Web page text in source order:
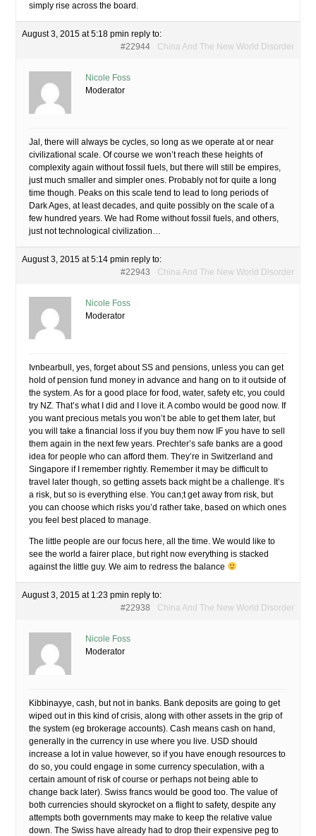
simply rise across the board.
August 3, 2015 at 5:18 pmin reply to:
China And The New World Disorder
#22944
Nicole Foss
Moderator
Jal, there will always be cycles, so long as we operate at or near
civilizational scale. Of course we won’t reach these heights of
complexity again without fossil fuels, but there will still be empires,
just much smaller and simpler ones. Probably not for quite a long
time though. Peaks on this scale tend to lead to long periods of
Dark Ages, at least decades, and quite possibly on the scale of a
few hundred years. We had Rome without fossil fuels, and others,
just not technological civilization…
August 3, 2015 at 5:14 pmin reply to:
China And The New World Disorder
#22943
Nicole Foss
Moderator
Ivnbearbull, yes, forget about SS and pensions, unless you can get
hold of pension fund money in advance and hang on to it outside of
the system. As for a good place for food, water, safety etc, you could
try NZ. That’s what I did and I love it. A combo would be good now. If
you want precious metals you won’t be able to get them later, but
you will take a financial loss if you buy them now IF you have to sell
them again in the next few years. Prechter’s safe banks are a good
idea for people who can afford them. They’re in Switzerland and
Singapore if I remember rightly. Remember it may be difficult to
travel later though, so getting assets back might be a challenge. It’s
a risk, but so is everything else. You can;t get away from risk, but
you can choose which risks you’d rather take, based on which ones
you feel best placed to manage.
The little people are our focus here, all the time. We would like to
see the world a fairer place, but right now everything is stacked
against the little guy. We aim to redress the balance
August 3, 2015 at 1:23 pmin reply to:
China And The New World Disorder
#22938
Nicole Foss
Moderator
Kibbinayye, cash, but not in banks. Bank deposits are going to get
wiped out in this kind of crisis, along with other assets in the grip of
the system (eg brokerage accounts). Cash means cash on hand,
generally in the currency in use where you live. USD should
increase a lot in value however, so if you have enough resources to
do so, you could engage in some currency speculation, with a
certain amount of risk of course or perhaps not being able to
change back later). Swiss francs would be good too. The value of
both currencies should skyrocket on a flight to safety, despite any
attempts both governments may make to keep the relative value
down. The Swiss have already had to drop their expensive peg to